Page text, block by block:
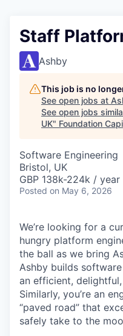
Staff
Ashby
This job is no
See open jobs at
See open jobs
UK" Foundation
Software Engineering
Bristol, UK
GBP 138k-224k /
Posted on May 6, 2026
We’re looking for a
hungry platform
the ball as we bring
Ashby builds
an efficient,
Similarly, you’re an
“paved road” that
safely take to the